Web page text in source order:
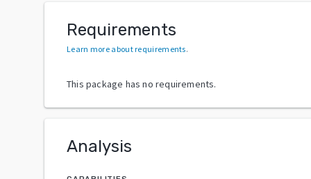
Requirements
Learn more about requirements.
This package has no requirements.
Analysis